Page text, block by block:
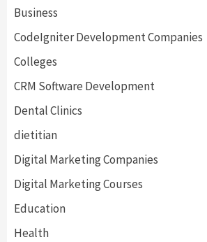
Business
CodeIgniter Development Companies
Colleges
CRM Software Development
Dental Clinics
dietitian
Digital Marketing Companies
Digital Marketing Courses
Education
Health